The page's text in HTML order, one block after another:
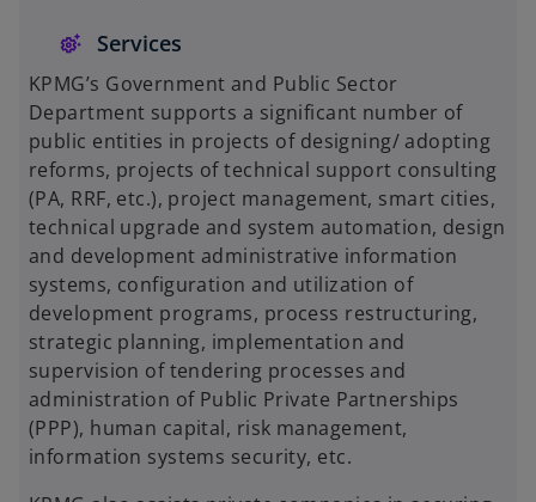
Services
KPMG’s Government and Public Sector
Department supports a significant number of
public entities in projects of designing/ adopting
reforms, projects of technical support consulting
(PA, RRF, etc.), project management, smart cities,
technical upgrade and system automation, design
and development administrative information
systems, configuration and utilization of
development programs, process restructuring,
strategic planning, implementation and
supervision of tendering processes and
administration of Public Private Partnerships
(PPP), human capital, risk management,
information systems security, etc.